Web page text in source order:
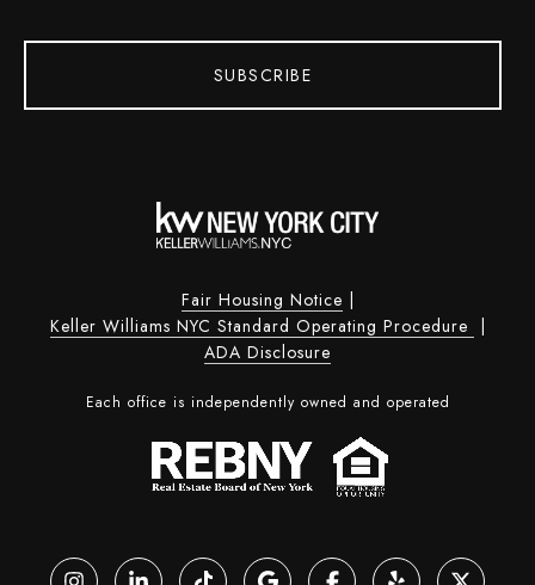
SUBSCRIBE
Fair Housing Notice |
Keller Williams NYC Standard Operating Procedure |
ADA Disclosure
Each office is independently owned and operated